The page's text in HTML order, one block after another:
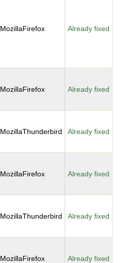
MozillaFirefox Already fixed
MozillaFirefox Already fixed
MozillaThunderbird Already fixed
MozillaFirefox Already fixed
MozillaThunderbird Already fixed
MozillaFirefox Already fixed